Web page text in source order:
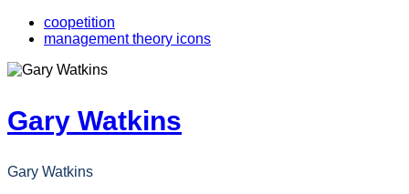
coopetition
management theory icons
Gary Watkins
Gary Watkins